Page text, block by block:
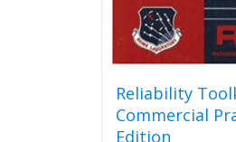
Reliability
Commercial
Edition